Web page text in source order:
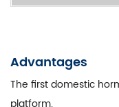
Advantages
The first domestic
platform.